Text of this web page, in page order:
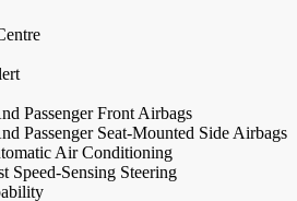
Passenger Front Airbags
Passenger Seat-Mounted Side Airbags
Air Conditioning
Speed-Sensing Steering